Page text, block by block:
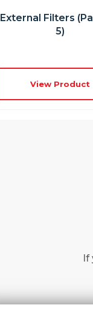
External Filters
5)
View Product
If